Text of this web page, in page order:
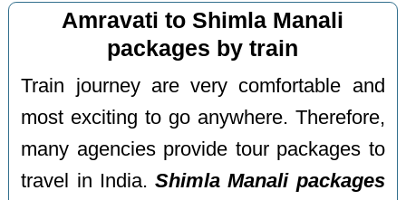
Amravati to Shimla Manali
packages by train
Train journey are very comfortable and
most exciting to go anywhere. Therefore,
many agencies provide tour packages to
travel in India.Shimla Manali packages